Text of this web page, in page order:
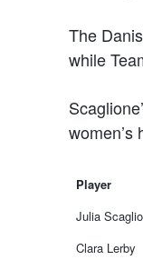
The
while
women’s
Player
Julia
Clara Lerby